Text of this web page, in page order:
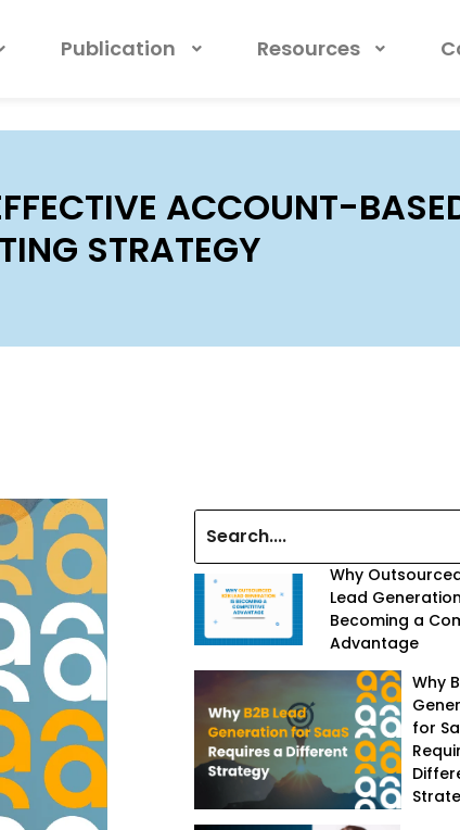
Publication Resources
ACCOUNT-
STRATEGY
Why
Lead
Becoming a
Advantage
Why
for